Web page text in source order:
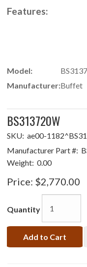
Features:
Model:
Manufacturer:Buffet
BS313720W
SKU: ae00-
Manufacturer Part #:
Weight: 0.00
Price: $2,770.00
Quantity
Add to Cart